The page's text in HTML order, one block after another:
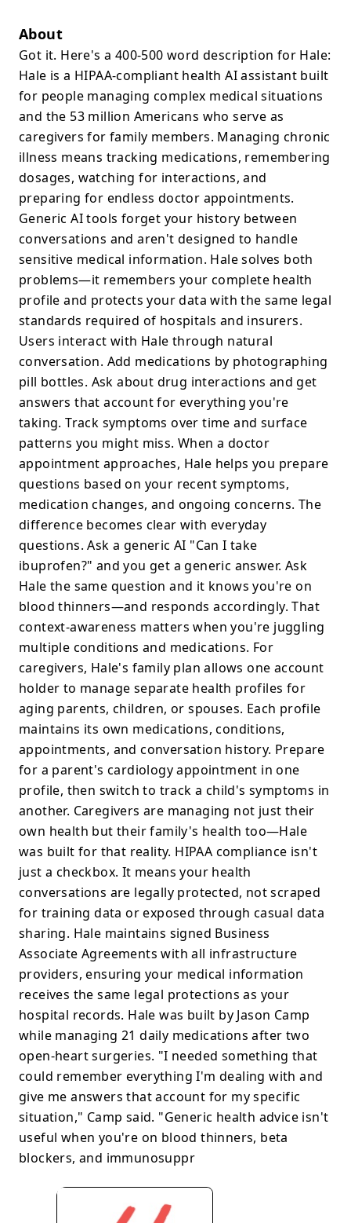
About
Got it. Here's a 400-500 word description for Hale:
Hale is a HIPAA-compliant health AI assistant built
for people managing complex medical situations
and the 53 million Americans who serve as
caregivers for family members. Managing chronic
illness means tracking medications, remembering
dosages, watching for interactions, and
preparing for endless doctor appointments.
Generic AI tools forget your history between
conversations and aren't designed to handle
sensitive medical information. Hale solves both
problems—it remembers your complete health
profile and protects your data with the same legal
standards required of hospitals and insurers.
Users interact with Hale through natural
conversation. Add medications by photographing
pill bottles. Ask about drug interactions and get
answers that account for everything you're
taking. Track symptoms over time and surface
patterns you might miss. When a doctor
appointment approaches, Hale helps you prepare
questions based on your recent symptoms,
medication changes, and ongoing concerns. The
difference becomes clear with everyday
questions. Ask a generic AI "Can I take
ibuprofen?" and you get a generic answer. Ask
Hale the same question and it knows you're on
blood thinners—and responds accordingly. That
context-awareness matters when you're juggling
multiple conditions and medications. For
caregivers, Hale's family plan allows one account
holder to manage separate health profiles for
aging parents, children, or spouses. Each profile
maintains its own medications, conditions,
appointments, and conversation history. Prepare
for a parent's cardiology appointment in one
profile, then switch to track a child's symptoms in
another. Caregivers are managing not just their
own health but their family's health too—Hale
was built for that reality. HIPAA compliance isn't
just a checkbox. It means your health
conversations are legally protected, not scraped
for training data or exposed through casual data
sharing. Hale maintains signed Business
Associate Agreements with all infrastructure
providers, ensuring your medical information
receives the same legal protections as your
hospital records. Hale was built by Jason Camp
while managing 21 daily medications after two
open-heart surgeries. "I needed something that
could remember everything I'm dealing with and
give me answers that account for my specific
situation," Camp said. "Generic health advice isn't
useful when you're on blood thinners, beta
blockers, and immunosuppr